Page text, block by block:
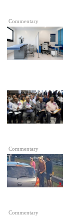
Commentary
Commentary
Commentary